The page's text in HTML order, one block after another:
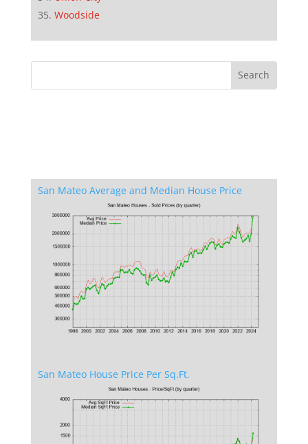
Woodside
San Mateo Average and Median House Price
San Mateo House Price Per Sq.Ft.